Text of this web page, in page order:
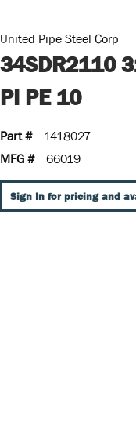
United Pipe Steel Corp
34SDR2110
PI PE 10
Part #
1418027
MFG #
66019
Sign In for pricing and